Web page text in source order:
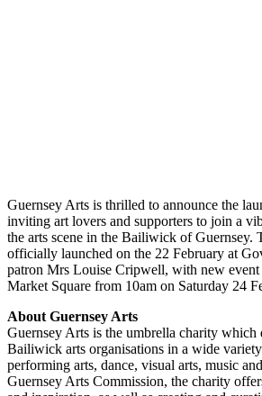
Guernsey Arts is thrilled to announce the
inviting art lovers and supporters to join a
the arts scene in the Bailiwick of Guernsey.
officially launched on the 22 February at
patron Mrs Louise Cripwell, with new
Market Square from 10am on Saturday 24
About Guernsey Arts
Guernsey Arts is the umbrella charity which
Bailiwick arts organisations in a wide
performing arts, dance, visual arts, music
Guernsey Arts Commission, the charity